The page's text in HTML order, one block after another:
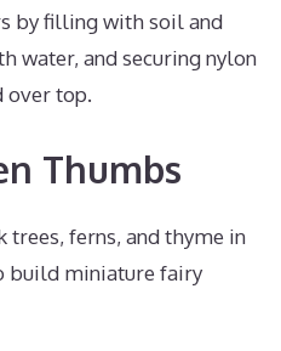
by filling with soil and
water, and securing nylon
over top.
Thumbs
trees, ferns, and thyme in
build miniature fairy